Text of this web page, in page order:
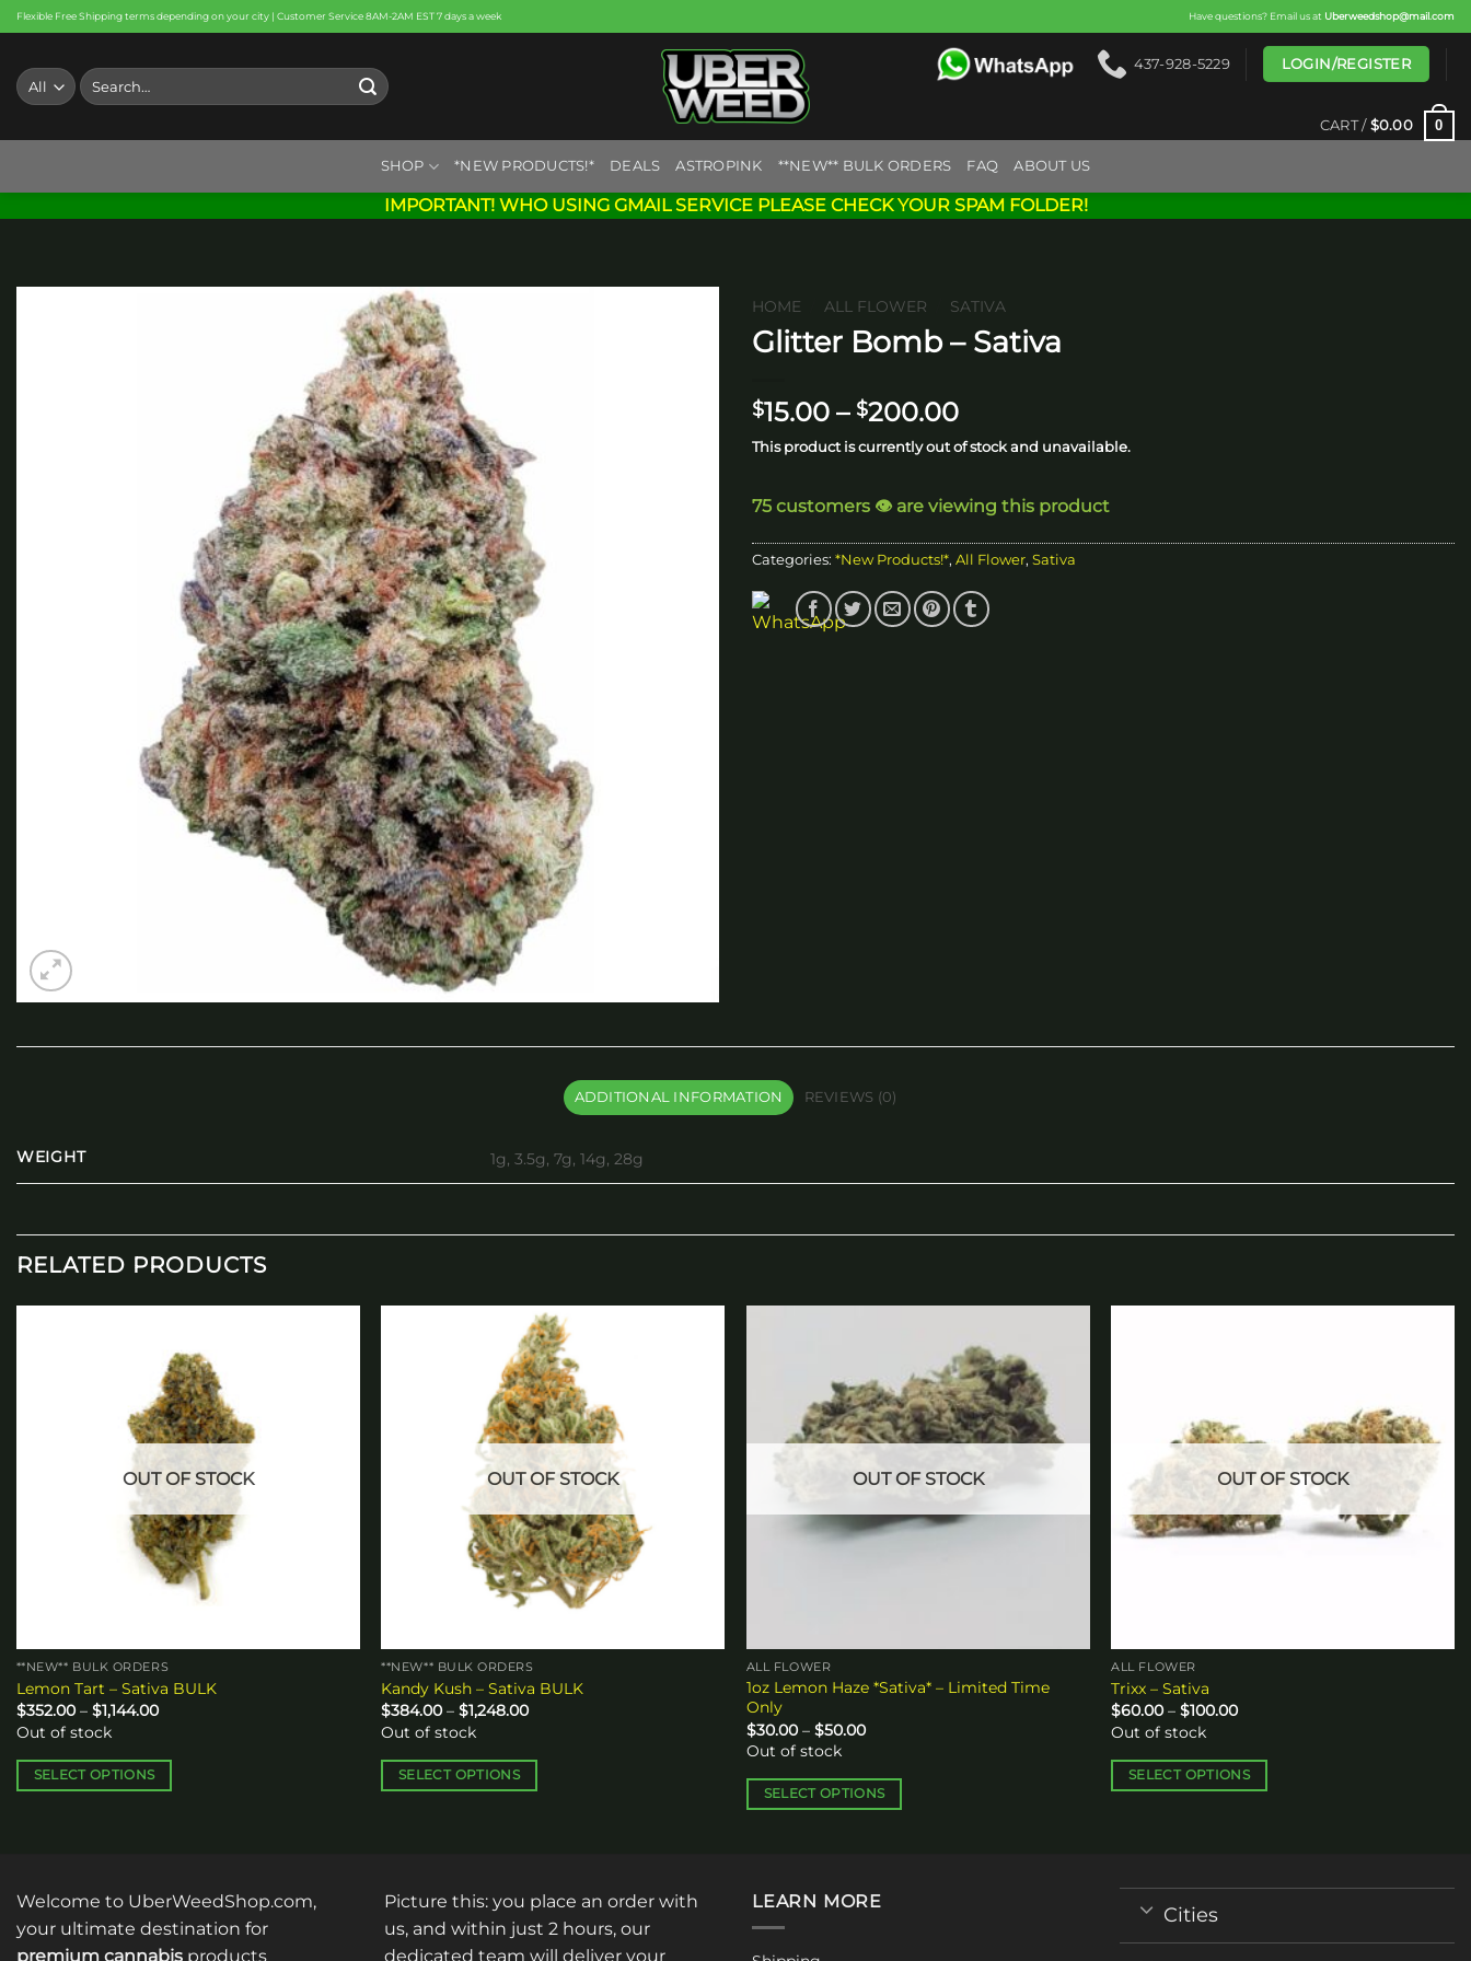
Skip
to
content
Flexible Free Shipping terms depending on your city | Customer Service 8AM-2AM EST 7 days a week Have questions? Email us at Uberweedshop@mail.com
Search
for:
437-928-5229 LOGIN/REGISTER
CART / $0.00 0
SHOP *NEW PRODUCTS!* DEALS ASTROPINK **NEW** BULK ORDERS FAQ ABOUT US
IMPORTANT! WHO USING GMAIL SERVICE PLEASE CHECK YOUR SPAM FOLDER!
HOME ALL FLOWER SATIVA
Glitter Bomb – Sativa
$15.00 – $200.00Price
range:
$15.00
$200.00
This product is currently out of stock and unavailable.
75 customers 👁️ are viewing this product
Categories: *New Products!*, All Flower, Sativa
ADDITIONAL INFORMATION REVIEWS (0)
WEIGHT 1g, 3.5g, 7g, 14g, 28g
RELATED PRODUCTS
OUT OF STOCK
**NEW** BULK ORDERS
Lemon Tart – Sativa BULK
$352.00 – $1,144.00Price
through
Out of stock
SELECT OPTIONS
variants.
The
options
OUT OF STOCK
**NEW** BULK ORDERS
Kandy Kush – Sativa BULK
$384.00 – $1,248.00Price
through
Out of stock
SELECT OPTIONS
variants.
The
options
Add to
wishlist
OUT OF STOCK
ALL FLOWER
1oz Lemon Haze *Sativa* – Limited Time
Only
$30.00 – $50.00Price
through
$50.00
Out of stock
SELECT OPTIONS
multiple
variants.
OUT OF STOCK
ALL FLOWER
Trixx – Sativa
$60.00 – $100.00Price
through
$100.00
Out of stock
SELECT OPTIONS
variants.
Welcome to UberWeedShop.com,
your ultimate destination for
premium cannabis products
Picture this: you place an order with
us, and within just 2 hours, our
dedicated team will deliver your
LEARN MORE
Cities